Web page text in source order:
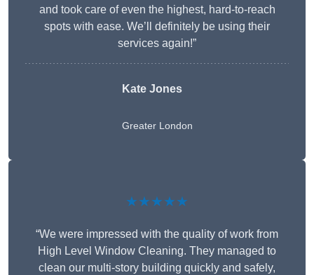
and took care of even the highest, hard-to-reach
spots with ease. We’ll definitely be using their
services again!”
Kate Jones
Greater London
★★★★★
“We were impressed with the quality of work from
High Level Window Cleaning. They managed to
clean our multi-story building quickly and safely,